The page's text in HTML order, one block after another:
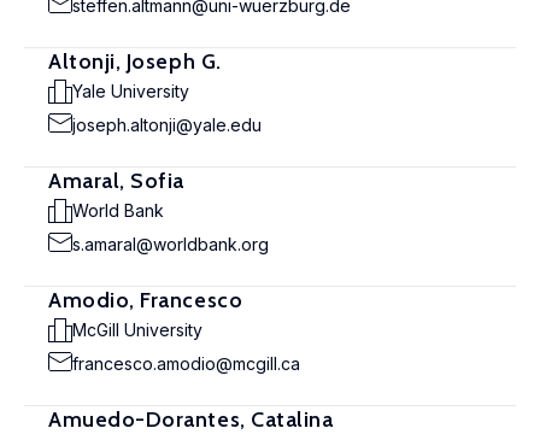
steffen.altmann@uni-wuerzburg.de
Altonji, Joseph G.
Yale University
joseph.altonji@yale.edu
Amaral, Sofia
World Bank
s.amaral@worldbank.org
Amodio, Francesco
McGill University
francesco.amodio@mcgill.ca
Amuedo-Dorantes, Catalina